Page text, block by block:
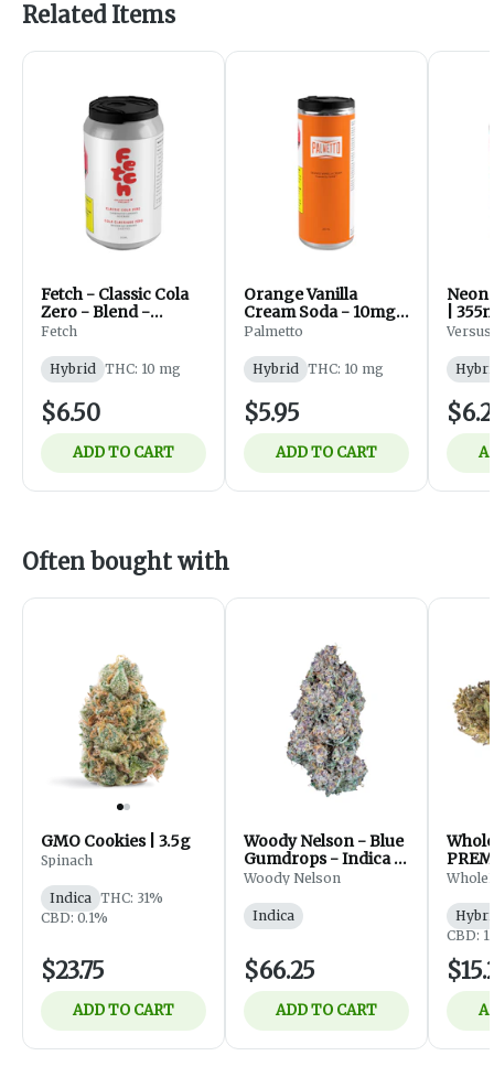
Related Items
Fetch - Classic Cola
Zero - Blend -
Beverages - 355ml
Fetch
Hybrid THC: 10 mg
$6.50
ADD TO CART
Orange Vanilla
Cream Soda - 10mg -
355ml
Palmetto
Hybrid THC: 10 mg
$5.95
ADD TO CART
Neon
|
Versus
Often bought with
GMO Cookies | 3.5g
Spinach
Indica THC: 31%
CBD: 0.1%
$23.75
ADD TO CART
Woody Nelson - Blue
Gumdrops - Indica -
Flower - 7g
Woody Nelson
Indica
$66.25
ADD TO CART
CBD: